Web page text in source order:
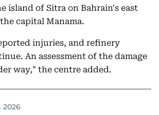
island of Sitra on Bahrain's east
capital Manama.
injuries, and refinery
An assessment of the damage
way," the centre added.
2026